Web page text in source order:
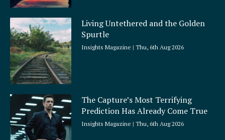
Living Untethered and the Golden
Spurtle
Insights Magazine Thu, 6th Aug 2026
The Capture’s Most Terrifying
Prediction Has Already Come True
Insights Magazine Thu, 6th Aug 2026